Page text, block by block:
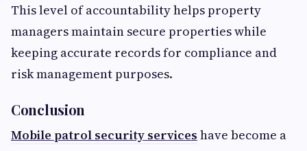
This level of accountability helps property
managers maintain secure properties while
keeping accurate records for compliance and
risk management purposes.
Conclusion
Mobile patrol security services have become a